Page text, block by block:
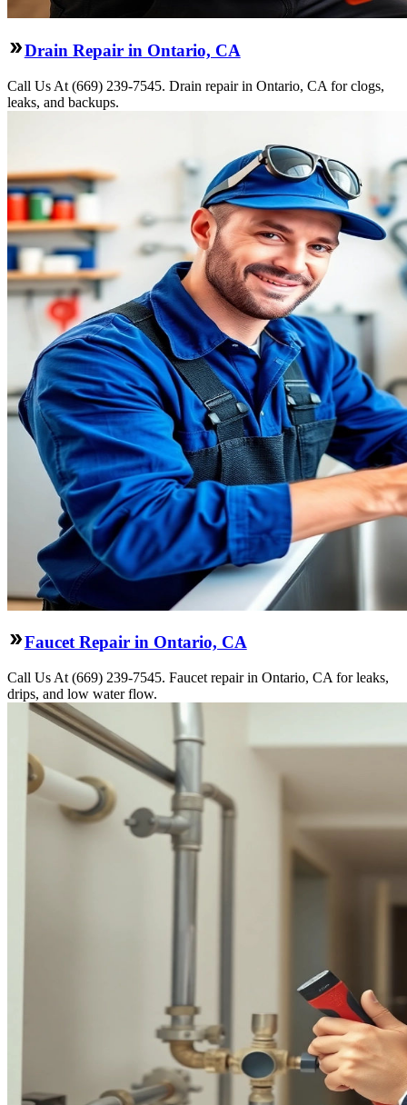
Drain Repair in Ontario, CA
Call Us At (669) 239-7545. Drain repair in Ontario, CA for clogs,
leaks, and backups.
Faucet Repair in Ontario, CA
Call Us At (669) 239-7545. Faucet repair in Ontario, CA for leaks,
drips, and low water flow.